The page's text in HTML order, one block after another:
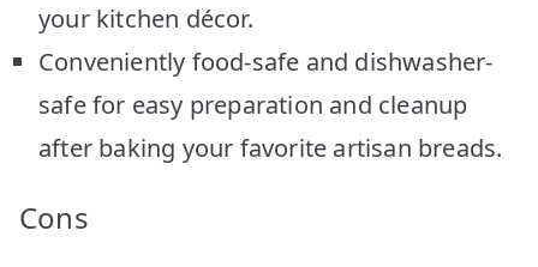
your kitchen décor.
Conveniently food-safe and dishwasher-
safe for easy preparation and cleanup
after baking your favorite artisan breads.
Cons